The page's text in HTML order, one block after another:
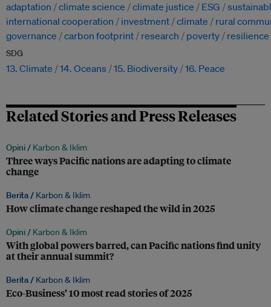
adaptation climate science climate justice ESG
international cooperation
investment climate
rural
governance
carbon footprint research poverty resilience
SDG
13. Climate 14. Oceans 15. Biodiversity 16. Peace
Related Stories and Press Releases
Opini / Karbon & Iklim
Three ways Pacific nations are adapting to climate
change
Berita / Karbon & Iklim
How climate change reshaped the wild in 2025
Opini / Karbon & Iklim
With global powers barred, can Pacific nations find unity
at their annual summit?
Berita / Karbon & Iklim
Eco-Business’ 10 most read stories of 2025